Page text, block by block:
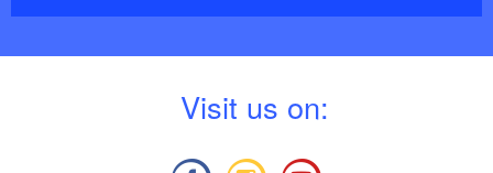
Visit us on: